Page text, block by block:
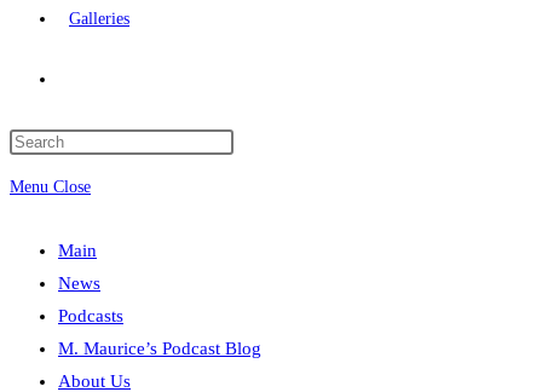
Galleries
search
Menu Close
Main
News
Podcasts
M. Maurice’s Podcast Blog
About Us